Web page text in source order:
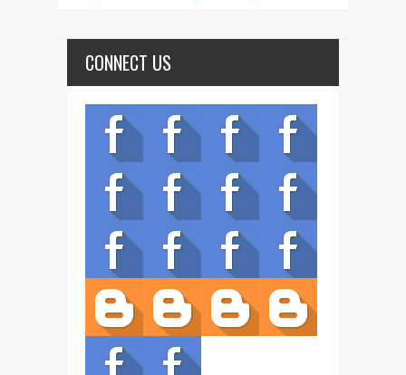
CONNECT US